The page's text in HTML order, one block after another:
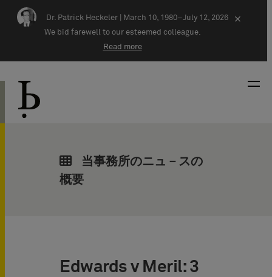
Skip navigation
Dr. Patrick Heckeler |
March 10, 1980–July 12, 2026
We bid farewell to our esteemed colleague.
Read more
×
当事務所のニュ－スの
概要
Edwards v Meril: 3